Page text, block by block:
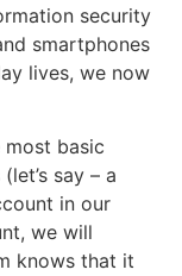
security
smartphones
lives, we now
basic
say – a
in our
we will
knows that it